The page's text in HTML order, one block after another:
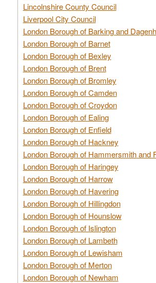
Lincolnshire County Council
Liverpool City Council
London Borough of Barking and
London Borough of Barnet
London Borough of Bexley
London Borough of Brent
London Borough of Bromley
London Borough of Camden
London Borough of Croydon
London Borough of Ealing
London Borough of Enfield
London Borough of Hackney
London Borough of Hammersmith and
London Borough of Haringey
London Borough of Harrow
London Borough of Havering
London Borough of Hillingdon
London Borough of Hounslow
London Borough of Islington
London Borough of Lambeth
London Borough of Lewisham
London Borough of Merton
London Borough of Newham